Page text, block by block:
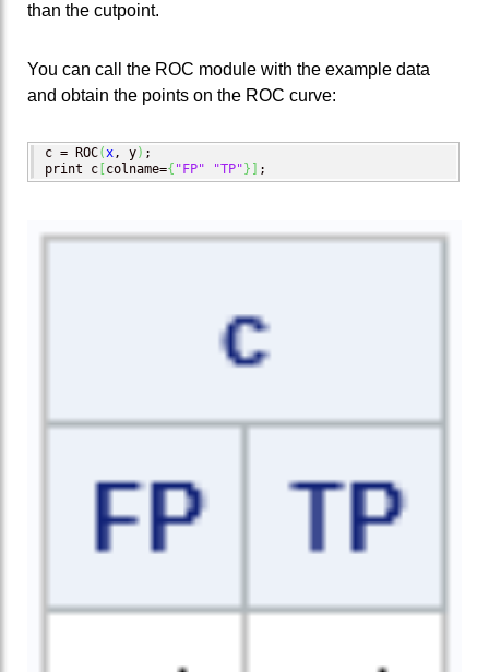
than the cutpoint.
You can call the ROC module with the example data
and obtain the points on the ROC curve:
c = ROC( x , y) ;
print c [colname={ "FP" "TP"} ] ;